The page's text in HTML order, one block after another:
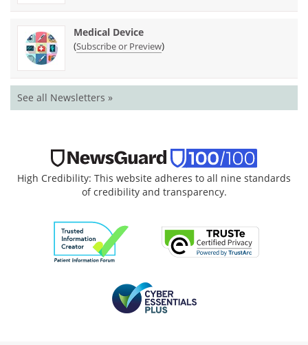
Medical Device
(Subscribe or Preview)
See all Newsletters »
High Credibility: This website adheres to all nine standards
of credibility and transparency.